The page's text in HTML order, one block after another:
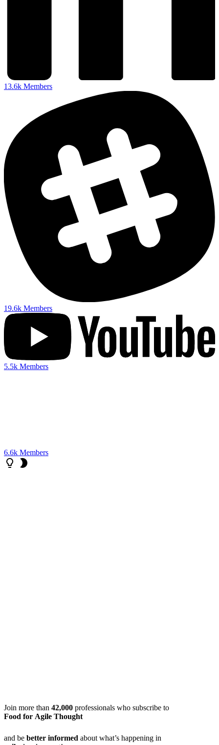
13.6k Members
19.6k Members
5.5k Members
6.6k Members
Join more than 42,000 professionals who subscribe to
Food for Agile Thought
and be better informed about what’s happening in